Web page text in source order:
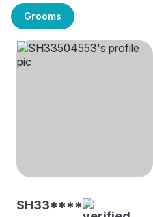
Grooms
SH33****